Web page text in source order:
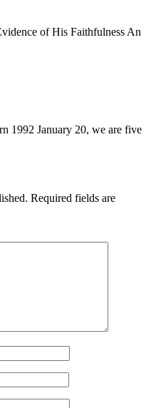
of His Faithfulness An
1992 January 20, we are five
Required fields are